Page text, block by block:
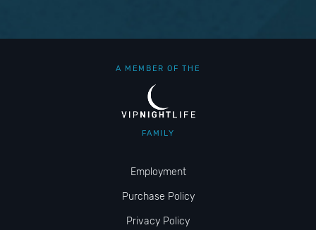
A MEMBER OF THE
FAMILY
Employment
Purchase Policy
Privacy Policy